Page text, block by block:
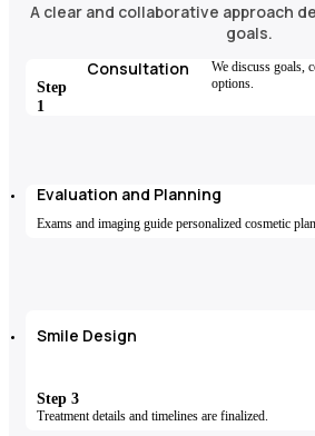
A clear and collaborative approach
goals.
Consultation
Step
1
We discuss goals,
options.
Evaluation and Planning
Exams and imaging guide personalized cosmetic
Smile Design
Step 3
Treatment details and timelines are finalized.